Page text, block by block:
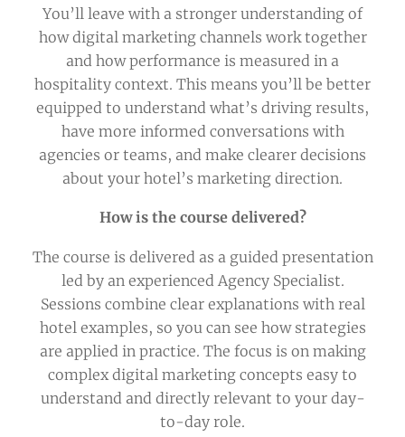
You’ll leave with a stronger understanding of
how digital marketing channels work together
and how performance is measured in a
hospitality context. This means you’ll be better
equipped to understand what’s driving results,
have more informed conversations with
agencies or teams, and make clearer decisions
about your hotel’s marketing direction.
How is the course delivered?
The course is delivered as a guided presentation
led by an experienced Agency Specialist.
Sessions combine clear explanations with real
hotel examples, so you can see how strategies
are applied in practice. The focus is on making
complex digital marketing concepts easy to
understand and directly relevant to your day-
to-day role.